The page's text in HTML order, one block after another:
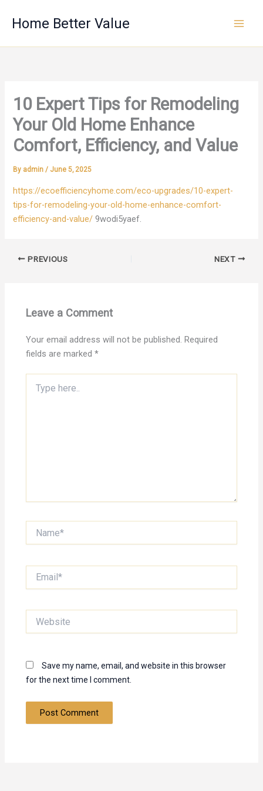
Home Better Value
10 Expert Tips for Remodeling
Your Old Home Enhance
Comfort, Efficiency, and Value
By admin/ June 5, 2025
https://ecoefficiencyhome.com/eco-upgrades/10-expert-
tips-for-remodeling-your-old-home-enhance-comfort-
efficiency-and-value/ 9wodi5yaef.
PREVIOUS NEXT
Leave a Comment
Your email address will not be published. Required
fields are marked*
here..
Save my name, email, and website in this browser
for the next time I comment.